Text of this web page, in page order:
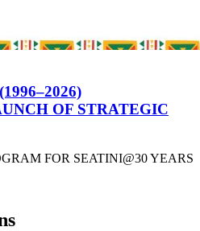
OF STRATEGIC
FOR SEATINI@30 YEARS